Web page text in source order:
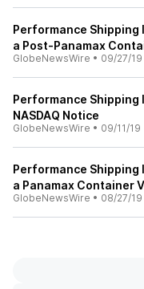
Performance Shipping
a Post-Panamax
GlobeNewsWire • 09/27/19
Performance Shipping
NASDAQ Notice
GlobeNewsWire • 09/11/19
Performance Shipping
a Panamax Container
GlobeNewsWire • 08/27/19